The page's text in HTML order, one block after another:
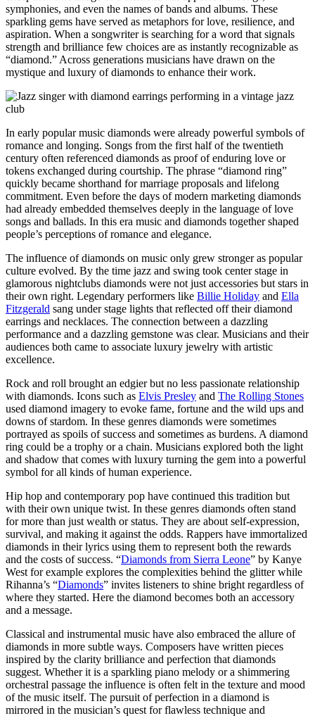
symphonies, and even the names of bands and albums. These
sparkling gems have served as metaphors for love, resilience, and
aspiration. When a songwriter is searching for a word that signals
strength and brilliance few choices are as instantly recognizable as
“diamond.” Across generations musicians have drawn on the
mystique and luxury of diamonds to enhance their work.
In early popular music diamonds were already powerful symbols of
romance and longing. Songs from the first half of the twentieth
century often referenced diamonds as proof of enduring love or
tokens exchanged during courtship. The phrase “diamond ring”
quickly became shorthand for marriage proposals and lifelong
commitment. Even before the days of modern marketing diamonds
had already embedded themselves deeply in the language of love
songs and ballads. In this era music and diamonds together shaped
people’s perceptions of romance and elegance.
The influence of diamonds on music only grew stronger as popular
culture evolved. By the time jazz and swing took center stage in
glamorous nightclubs diamonds were not just accessories but stars in
their own right. Legendary performers like Billie Holiday and Ella
Fitzgerald sang under stage lights that reflected off their diamond
earrings and necklaces. The connection between a dazzling
performance and a dazzling gemstone was clear. Musicians and their
audiences both came to associate luxury jewelry with artistic
excellence.
Rock and roll brought an edgier but no less passionate relationship
with diamonds. Icons such as Elvis Presley and The Rolling Stones
used diamond imagery to evoke fame, fortune and the wild ups and
downs of stardom. In these genres diamonds were sometimes
portrayed as spoils of success and sometimes as burdens. A diamond
ring could be a trophy or a chain. Musicians explored both the light
and shadow that comes with luxury turning the gem into a powerful
symbol for all kinds of human experience.
Hip hop and contemporary pop have continued this tradition but
with their own unique twist. In these genres diamonds often stand
for more than just wealth or status. They are about self-expression,
survival, and making it against the odds. Rappers have immortalized
diamonds in their lyrics using them to represent both the rewards
and the costs of success. “Diamonds from Sierra Leone” by Kanye
West for example explores the complexities behind the glitter while
Rihanna’s “Diamonds” invites listeners to shine bright regardless of
where they started. Here the diamond becomes both an accessory
and a message.
Classical and instrumental music have also embraced the allure of
diamonds in more subtle ways. Composers have written pieces
inspired by the clarity brilliance and perfection that diamonds
suggest. Whether it is a sparkling piano melody or a shimmering
orchestral passage the influence is often felt in the texture and mood
of the music itself. The pursuit of perfection in a diamond is
mirrored in the musician’s quest for flawless technique and